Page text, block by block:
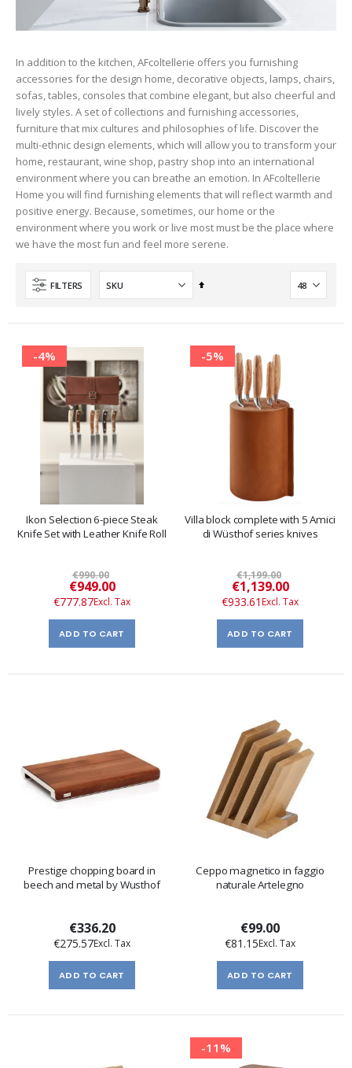
In addition to the kitchen, AFcoltellerie offers you furnishing
accessories for the design home, decorative objects, lamps, chairs,
sofas, tables, consoles that combine elegant, but also cheerful and
lively styles. A set of collections and furnishing accessories,
furniture that mix cultures and philosophies of life. Discover the
multi-ethnic design elements, which will allow you to transform your
home, restaurant, wine shop, pastry shop into an international
environment where you can breathe an emotion. In AFcoltellerie
Home you will find furnishing elements that will reflect warmth and
positive energy. Because, sometimes, our home or the
environment where you work or live most must be the place where
we have the most fun and feel more serene.
FILTERS
Set
-4%
Ikon Selection 6-piece Steak
Knife Set with Leather Knife Roll
€990.00
Special
Price
€949.00
€777.87
ADD TO CART
-5%
Villa block complete with 5 Amici
di Wüsthof series knives
€1,199.00
Special
Price
€1,139.00
€933.61
ADD TO CART
Prestige chopping board in
beech and metal by Wusthof
€336.20
€275.57
ADD TO CART
Ceppo magnetico in faggio
naturale Artelegno
€99.00
€81.15
ADD TO CART
-11%